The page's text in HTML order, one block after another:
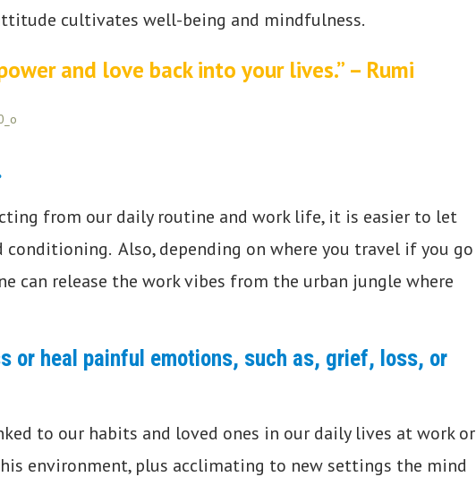
cultivates well-being and mindfulness.
and love back into your lives.” – Rumi
from our daily routine and work life, it is easier to let
Also, depending on where you travel if you go
can release the work vibes from the urban jungle where
or heal painful emotions, such as, grief, loss, or
to our habits and loved ones in our daily lives at work or
environment, plus acclimating to new settings the mind